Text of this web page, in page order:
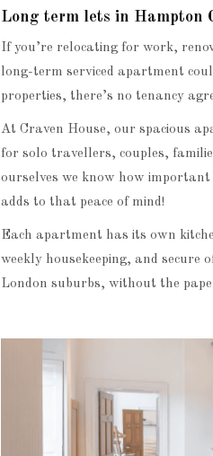
Long term lets in Hampton
If you’re relocating for work,
long-term serviced apartment
properties, there’s no tenancy
At Craven House, our spacious
for solo travellers, couples,
ourselves we know how
adds to that peace of mind!
Each apartment has its own
weekly housekeeping, and
London suburbs, without the